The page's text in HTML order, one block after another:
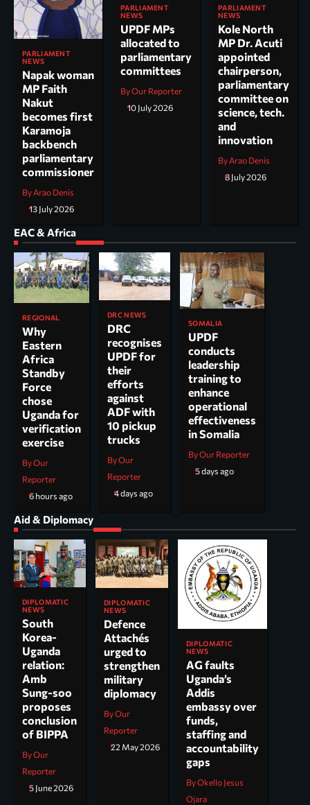
PARLIAMENT
NEWS
Napak woman
MP Faith
Nakut
becomes first
Karamoja
backbench
parliamentary
commissioner
By Arao Denis
13 July 2026
PARLIAMENT
NEWS
UPDF MPs
allocated to
parliamentary
committees
By Our Reporter
10 July 2026
PARLIAMENT
NEWS
Kole North
MP Dr. Acuti
appointed
chairperson,
parliamentary
committee on
science, tech.
and
innovation
By Arao Denis
8 July 2026
EAC & Africa
REGIONAL
Why
Eastern
Africa
Standby
Force
chose
Uganda for
verification
exercise
By Our
Reporter
6 hours ago
DRC NEWS
DRC
recognises
UPDF for
their
efforts
against
ADF with
10 pickup
trucks
By Our
Reporter
4 days ago
SOMALIA
UPDF
conducts
leadership
training to
enhance
operational
effectiveness
in Somalia
By Our Reporter
5 days ago
Aid & Diplomacy
DIPLOMATIC
NEWS
South
Korea-
Uganda
relation:
Amb
Sung-soo
proposes
conclusion
of BIPPA
By Our
Reporter
5 June 2026
DIPLOMATIC
NEWS
Defence
Attachés
urged to
strengthen
military
diplomacy
By Our
Reporter
22 May 2026
DIPLOMATIC
NEWS
AG faults
Uganda’s
Addis
embassy over
funds,
staffing and
accountability
gaps
By Okello Jesus
Ojara